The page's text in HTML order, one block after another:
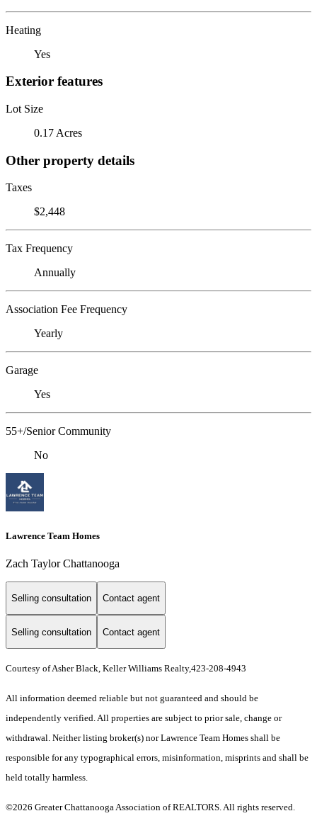
Heating
Yes
Exterior features
Lot Size
0.17 Acres
Other property details
Taxes
$2,448
Tax Frequency
Annually
Association Fee Frequency
Yearly
Garage
Yes
55+/Senior Community
No
Lawrence Team Homes
Zach Taylor Chattanooga
Selling consultation Contact agent
Selling consultation Contact agent
Courtesy of Asher Black, Keller Williams Realty,423-208-4943
All information deemed reliable but not guaranteed and should be
independently verified. All properties are subject to prior sale, change or
withdrawal. Neither listing broker(s) nor Lawrence Team Homes shall be
responsible for any typographical errors, misinformation, misprints and shall be
held totally harmless.
©2026 Greater Chattanooga Association of REALTORS. All rights reserved.